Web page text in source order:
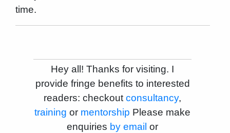
time.
Hey all! Thanks for visiting. I
provide fringe benefits to interested
readers: checkoutconsultancy,
training or mentorship Please make
enquiries by email or